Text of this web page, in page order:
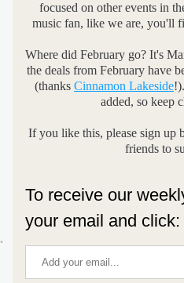
focused on other events in
music fan, like we are, you'll
Where did February go? It's
the deals from February have
(thanks Cinnamon Lakeside
added, so keep
If you like this, please sign up
friends to
To receive our
your email and click: